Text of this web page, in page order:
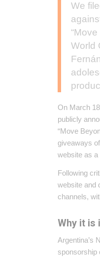
We
World
On March
publicly
“Move
giveaways
website as a
Following
website and
channels,
Why it is
Argentina’s
sponsorship